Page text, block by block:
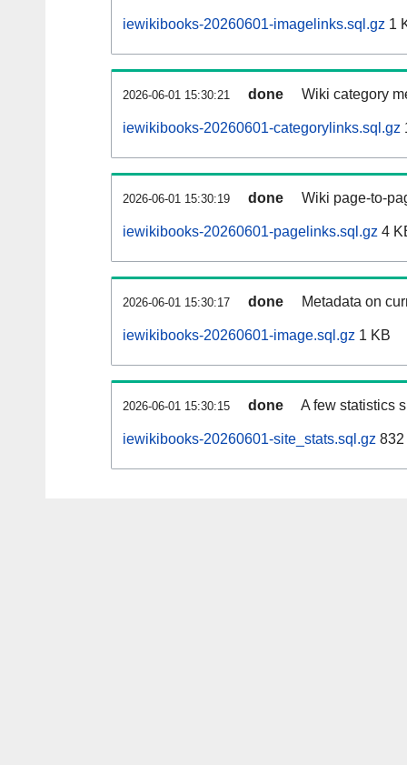
iewikibooks-20260601-imagelinks.sql.gz 1
2026-06-01 15:30:21 done Wiki category
iewikibooks-20260601-categorylinks.sql.gz
2026-06-01 15:30:19 done Wiki page-to-
iewikibooks-20260601-pagelinks.sql.gz 4
2026-06-01 15:30:17 done Metadata on
iewikibooks-20260601-image.sql.gz 1 KB
2026-06-01 15:30:15 done A few statistics
iewikibooks-20260601-site_stats.sql.gz 832